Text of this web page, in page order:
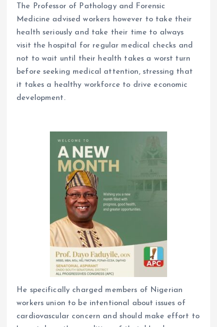
The Professor of Pathology and Forensic
Medicine advised workers however to take their
health seriously and take their time to always
visit the hospital for regular medical checks and
not to wait until their health takes a worst turn
before seeking medical attention, stressing that
it takes a healthy workforce to drive economic
development.
He specifically charged members of Nigerian
workers union to be intentional about issues of
cardiovascular concern and should make effort to